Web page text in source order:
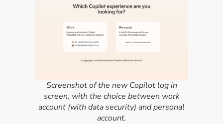
Screenshot of the new Copilot log in
screen, with the choice between work
account (with data security) and personal
account.